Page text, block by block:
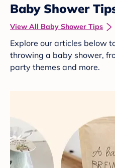
Baby Shower
View All Baby Shower Tips
Explore our articles below
throwing a baby shower,
party themes and more.